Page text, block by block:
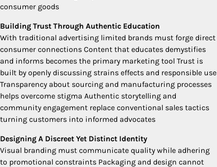
consumer goods
Building Trust Through Authentic Education
With traditional advertising limited brands must forge direct
consumer connections Content that educates demystifies
and informs becomes the primary marketing tool Trust is
built by openly discussing strains effects and responsible use
Transparency about sourcing and manufacturing processes
helps overcome stigma Authentic storytelling and
community engagement replace conventional sales tactics
turning customers into informed advocates
Designing A Discreet Yet Distinct Identity
Visual branding must communicate quality while adhering
to promotional constraints Packaging and design cannot